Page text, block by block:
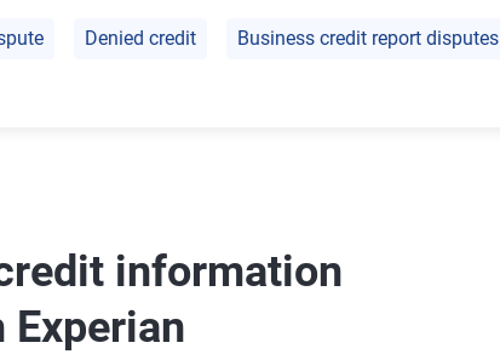
Denied credit Business credit report disputes
information